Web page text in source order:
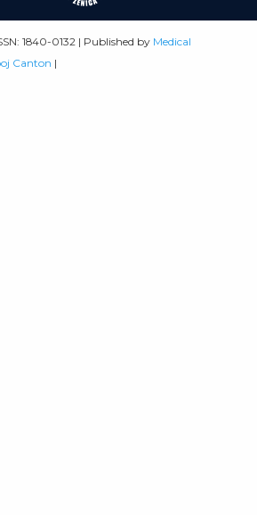
1840-0132 | Published by Medical
Canton |